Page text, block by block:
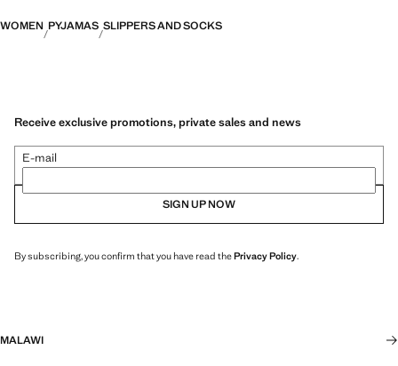
WOMEN PYJAMAS SLIPPERS AND SOCKS
Receive exclusive promotions, private sales and news
E-mail
SIGN UP NOW
By subscribing, you confirm that you have read thePrivacy Policy.
MALAWI